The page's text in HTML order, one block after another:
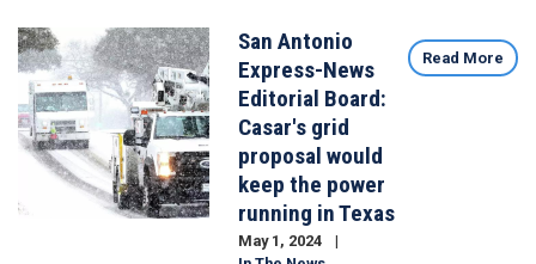
Image
San Antonio
Express-News
Editorial Board:
Casar's grid
proposal would
keep the power
running in Texas
May 1, 2024
Read More